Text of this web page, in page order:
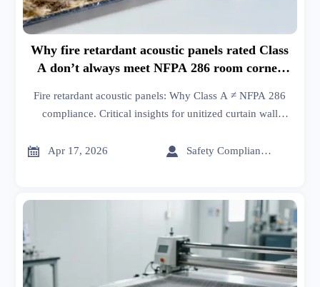
Why fire retardant acoustic panels rated Class
A don’t always meet NFPA 286 room corner
Fire retardant acoustic panels: Why Class A ≠ NFPA 286
compliance. Critical insights for unitized curtain wall
 Apr 17, 2026  Safety Compliance Expert